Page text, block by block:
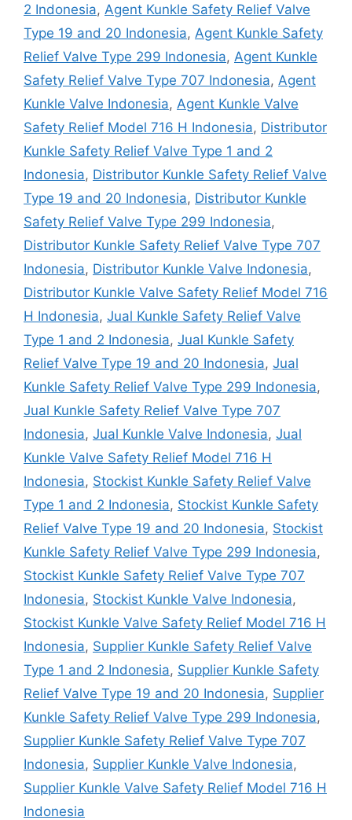
2 Indonesia, Agent Kunkle Safety Relief Valve
Type 19 and 20 Indonesia, Agent Kunkle Safety
Relief Valve Type 299 Indonesia, Agent Kunkle
Safety Relief Valve Type 707 Indonesia, Agent
Kunkle Valve Indonesia, Agent Kunkle Valve
Safety Relief Model 716 H Indonesia, Distributor
Kunkle Safety Relief Valve Type 1 and 2
Indonesia, Distributor Kunkle Safety Relief Valve
Type 19 and 20 Indonesia, Distributor Kunkle
Safety Relief Valve Type 299 Indonesia,
Distributor Kunkle Safety Relief Valve Type 707
Indonesia, Distributor Kunkle Valve Indonesia,
Distributor Kunkle Valve Safety Relief Model 716
H Indonesia, Jual Kunkle Safety Relief Valve
Type 1 and 2 Indonesia, Jual Kunkle Safety
Relief Valve Type 19 and 20 Indonesia, Jual
Kunkle Safety Relief Valve Type 299 Indonesia,
Jual Kunkle Safety Relief Valve Type 707
Indonesia, Jual Kunkle Valve Indonesia, Jual
Kunkle Valve Safety Relief Model 716 H
Indonesia, Stockist Kunkle Safety Relief Valve
Type 1 and 2 Indonesia, Stockist Kunkle Safety
Relief Valve Type 19 and 20 Indonesia, Stockist
Kunkle Safety Relief Valve Type 299 Indonesia,
Stockist Kunkle Safety Relief Valve Type 707
Indonesia, Stockist Kunkle Valve Indonesia,
Stockist Kunkle Valve Safety Relief Model 716 H
Indonesia, Supplier Kunkle Safety Relief Valve
Type 1 and 2 Indonesia, Supplier Kunkle Safety
Relief Valve Type 19 and 20 Indonesia, Supplier
Kunkle Safety Relief Valve Type 299 Indonesia,
Supplier Kunkle Safety Relief Valve Type 707
Indonesia, Supplier Kunkle Valve Indonesia,
Supplier Kunkle Valve Safety Relief Model 716 H
Indonesia